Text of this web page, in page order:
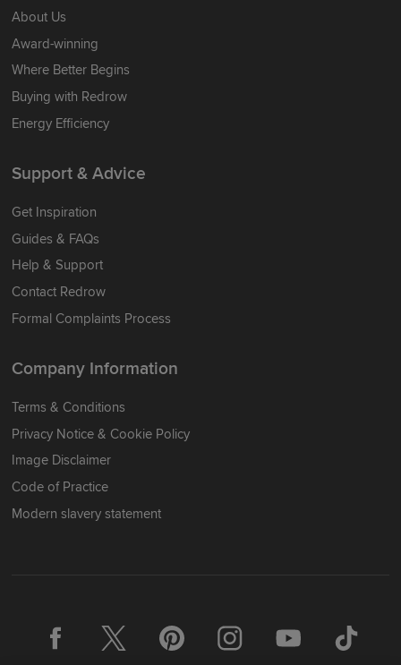
About Us
Award-winning
Where Better Begins
Buying with Redrow
Energy Efficiency
Support & Advice
Get Inspiration
Guides & FAQs
Help & Support
Contact Redrow
Formal Complaints Process
Company Information
Terms & Conditions
Privacy Notice & Cookie Policy
Image Disclaimer
Code of Practice
Modern slavery statement